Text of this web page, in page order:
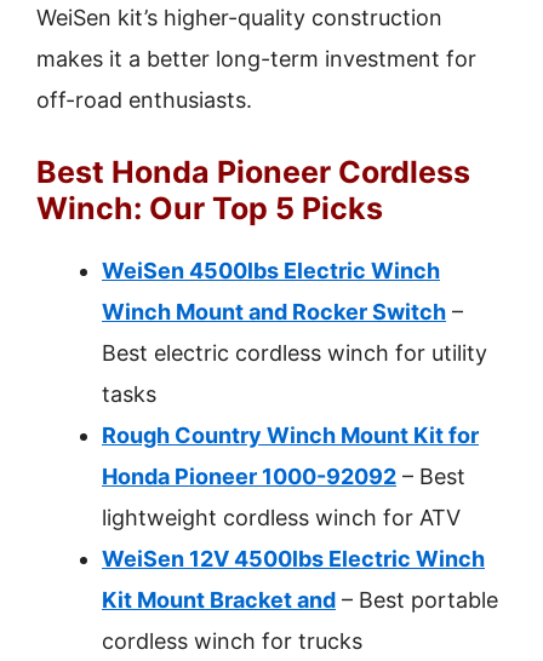
WeiSen kit’s higher-quality construction
makes it a better long-term investment for
off-road enthusiasts.
Best Honda Pioneer Cordless
Winch: Our Top 5 Picks
WeiSen 4500lbs Electric Winch
Winch Mount and Rocker Switch –
Best electric cordless winch for utility
tasks
Rough Country Winch Mount Kit for
Honda Pioneer 1000-92092 – Best
lightweight cordless winch for ATV
WeiSen 12V 4500lbs Electric Winch
Kit Mount Bracket and – Best portable
cordless winch for trucks